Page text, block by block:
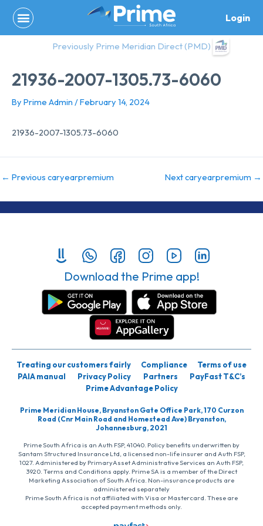
content
Login
Previously Prime Meridian Direct (PMD)
21936-2007-1305.73-6060
By Prime Admin /February 14, 2024
21936-2007-1305.73-6060
← Previous caryearpremium Next caryearpremium →
Download the Prime app!
Treating our customers fairly Compliance
Terms of use
PAIA manual
Privacy Policy Partners
PayFast T&C’s
Prime Advantage Policy
Prime Meridian House, Bryanston Gate Office Park, 170 Curzon
Road (Cnr Main Road and Homestead Ave) Bryanston,
Johannesburg, 2021
Prime South Africa is an Auth FSP, 41040. Policy benefits underwritten by
Santam Structured Insurance Ltd, a licensed non-life insurer and Auth FSP,
1027. Administered by PrimaryAsset Administrative Services an Auth FSP,
3920. Terms and Conditions apply. Prime SA is a member of the Direct
Marketing Association of South Africa. Non-insurance products are
administered separately
Prime South Africa is not affiliated with Visa or Mastercard. These are
accepted payment methods only.